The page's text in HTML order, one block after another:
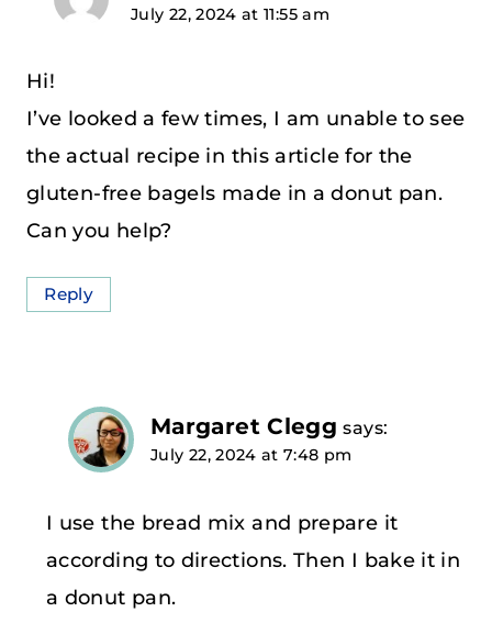
July 22, 2024 at 11:55 am
Hi!
I’ve looked a few times, I am unable to see
the actual recipe in this article for the
gluten-free bagels made in a donut pan.
Can you help?
Reply
Margaret Clegg says:
July 22, 2024 at 7:48 pm
I use the bread mix and prepare it
according to directions. Then I bake it in
a donut pan.